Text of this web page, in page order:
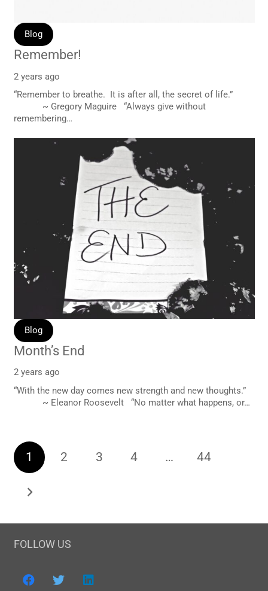
Blog
Remember!
2 years ago
“Remember to breathe. It is after all, the secret of life.”
~ Gregory Maguire “Always give without
remembering…
Blog
Month’s End
2 years ago
“With the new day comes new strength and new thoughts.”
~ Eleanor Roosevelt “No matter what happens, or…
1 2 3 4 … 44
FOLLOW US